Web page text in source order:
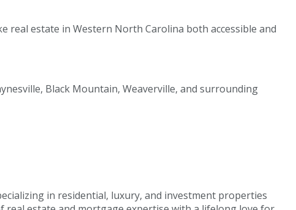
real estate in Western North Carolina both accessible and
Black Mountain, Weaverville, and surrounding
in residential, luxury, and investment properties